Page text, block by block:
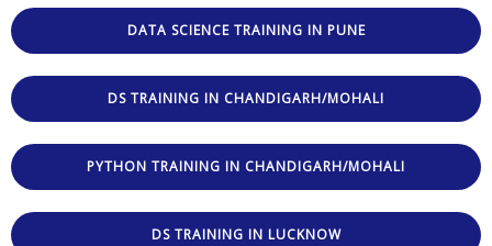
DATA SCIENCE TRAINING IN PUNE
DS TRAINING IN CHANDIGARH/MOHALI
PYTHON TRAINING IN CHANDIGARH/MOHALI
DS TRAINING IN LUCKNOW